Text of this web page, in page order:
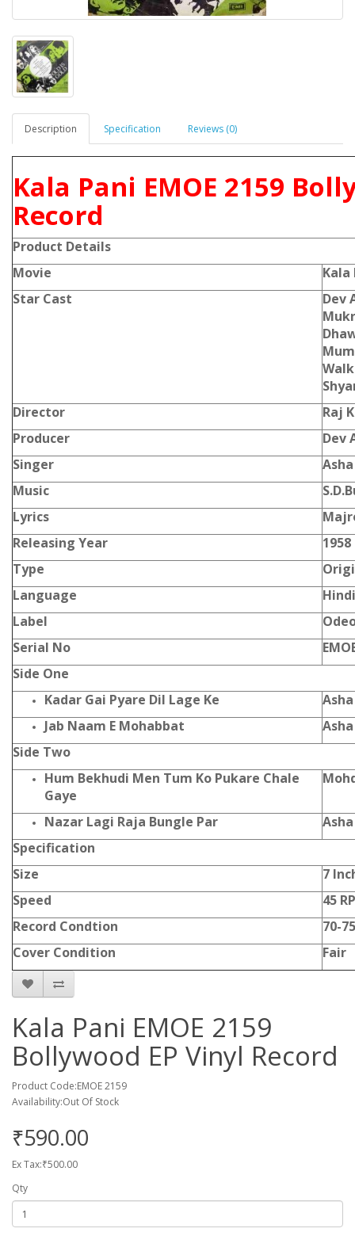
Description Specification Reviews (0)
Kala Pani EMOE 2159
Record
Product Details
Movie
Kala
Star Cast
Dev
Director
Raj
Producer
Dev
Singer
Music
Lyrics
Releasing Year
1958
Type
Language
Hindi
Label
Serial No
Side One
Kadar Gai Pyare Dil Lage Ke
Jab Naam E Mohabbat
Side Two
Hum Bekhudi Men Tum Ko Pukare Chale
Gaye
Nazar Lagi Raja Bungle Par
Specification
Size
7
Speed
45
Record Condtion
70-
Cover Condition
Fair
Kala Pani EMOE 2159
Bollywood EP Vinyl Record
Product Code:EMOE 2159
Availability:Out Of Stock
₹590.00
Ex Tax:₹500.00
Qty